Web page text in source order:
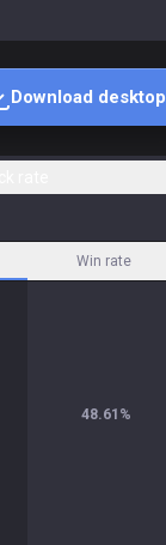
Download desktop
Win rate
48.61 %